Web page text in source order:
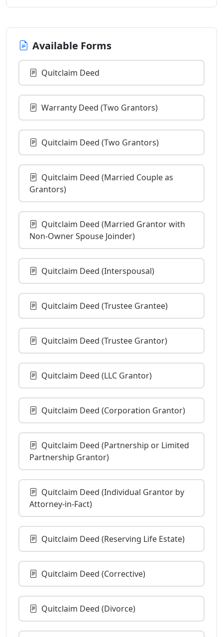
Available Forms
Quitclaim Deed
Warranty Deed (Two Grantors)
Quitclaim Deed (Two Grantors)
Quitclaim Deed (Married Couple as
Grantors)
Quitclaim Deed (Married Grantor with
Non-Owner Spouse Joinder)
Quitclaim Deed (Interspousal)
Quitclaim Deed (Trustee Grantee)
Quitclaim Deed (Trustee Grantor)
Quitclaim Deed (LLC Grantor)
Quitclaim Deed (Corporation Grantor)
Quitclaim Deed (Partnership or Limited
Partnership Grantor)
Quitclaim Deed (Individual Grantor by
Attorney-in-Fact)
Quitclaim Deed (Reserving Life Estate)
Quitclaim Deed (Corrective)
Quitclaim Deed (Divorce)